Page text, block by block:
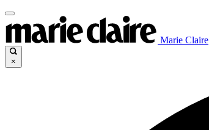
Marie Claire
×